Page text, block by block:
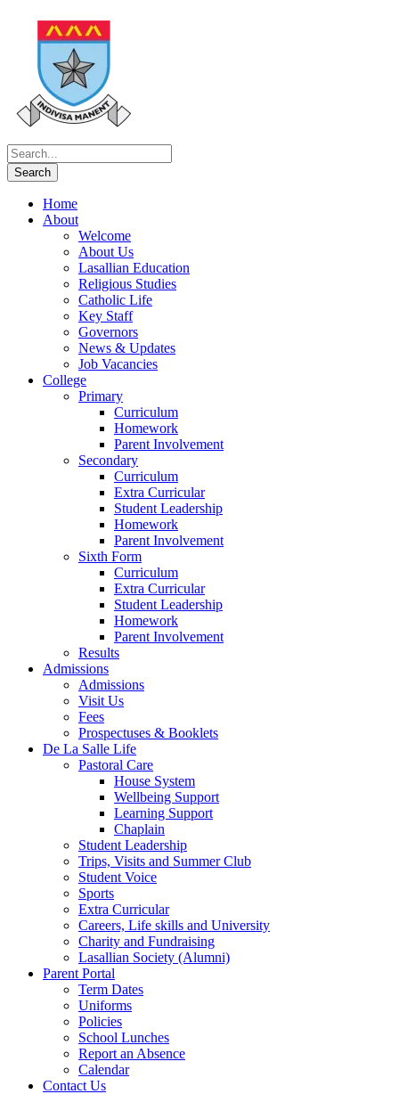
Home
About
Welcome
About Us
Lasallian Education
Religious Studies
Catholic Life
Key Staff
Governors
News & Updates
Job Vacancies
College
Primary
Curriculum
Homework
Parent Involvement
Secondary
Curriculum
Extra Curricular
Student Leadership
Homework
Parent Involvement
Sixth Form
Curriculum
Extra Curricular
Student Leadership
Homework
Parent Involvement
Results
Admissions
Admissions
Visit Us
Fees
Prospectuses & Booklets
De La Salle Life
Pastoral Care
House System
Wellbeing Support
Learning Support
Chaplain
Student Leadership
Trips, Visits and Summer Club
Student Voice
Sports
Extra Curricular
Careers, Life skills and University
Charity and Fundraising
Lasallian Society (Alumni)
Parent Portal
Term Dates
Uniforms
Policies
School Lunches
Report an Absence
Calendar
Contact Us